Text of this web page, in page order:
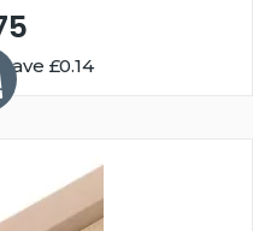
£0.14